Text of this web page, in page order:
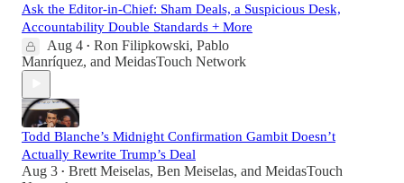
Ask the Editor-in-Chief: Sham Deals, a Suspicious Desk,
Accountability Double Standards + More
Aug 4 • Ron Filipkowski, Pablo
Manríquez, and MeidasTouch Network
Todd Blanche’s Midnight Confirmation Gambit Doesn’t
Actually Rewrite Trump’s Deal
Aug 3 • Brett Meiselas, Ben Meiselas, and MeidasTouch